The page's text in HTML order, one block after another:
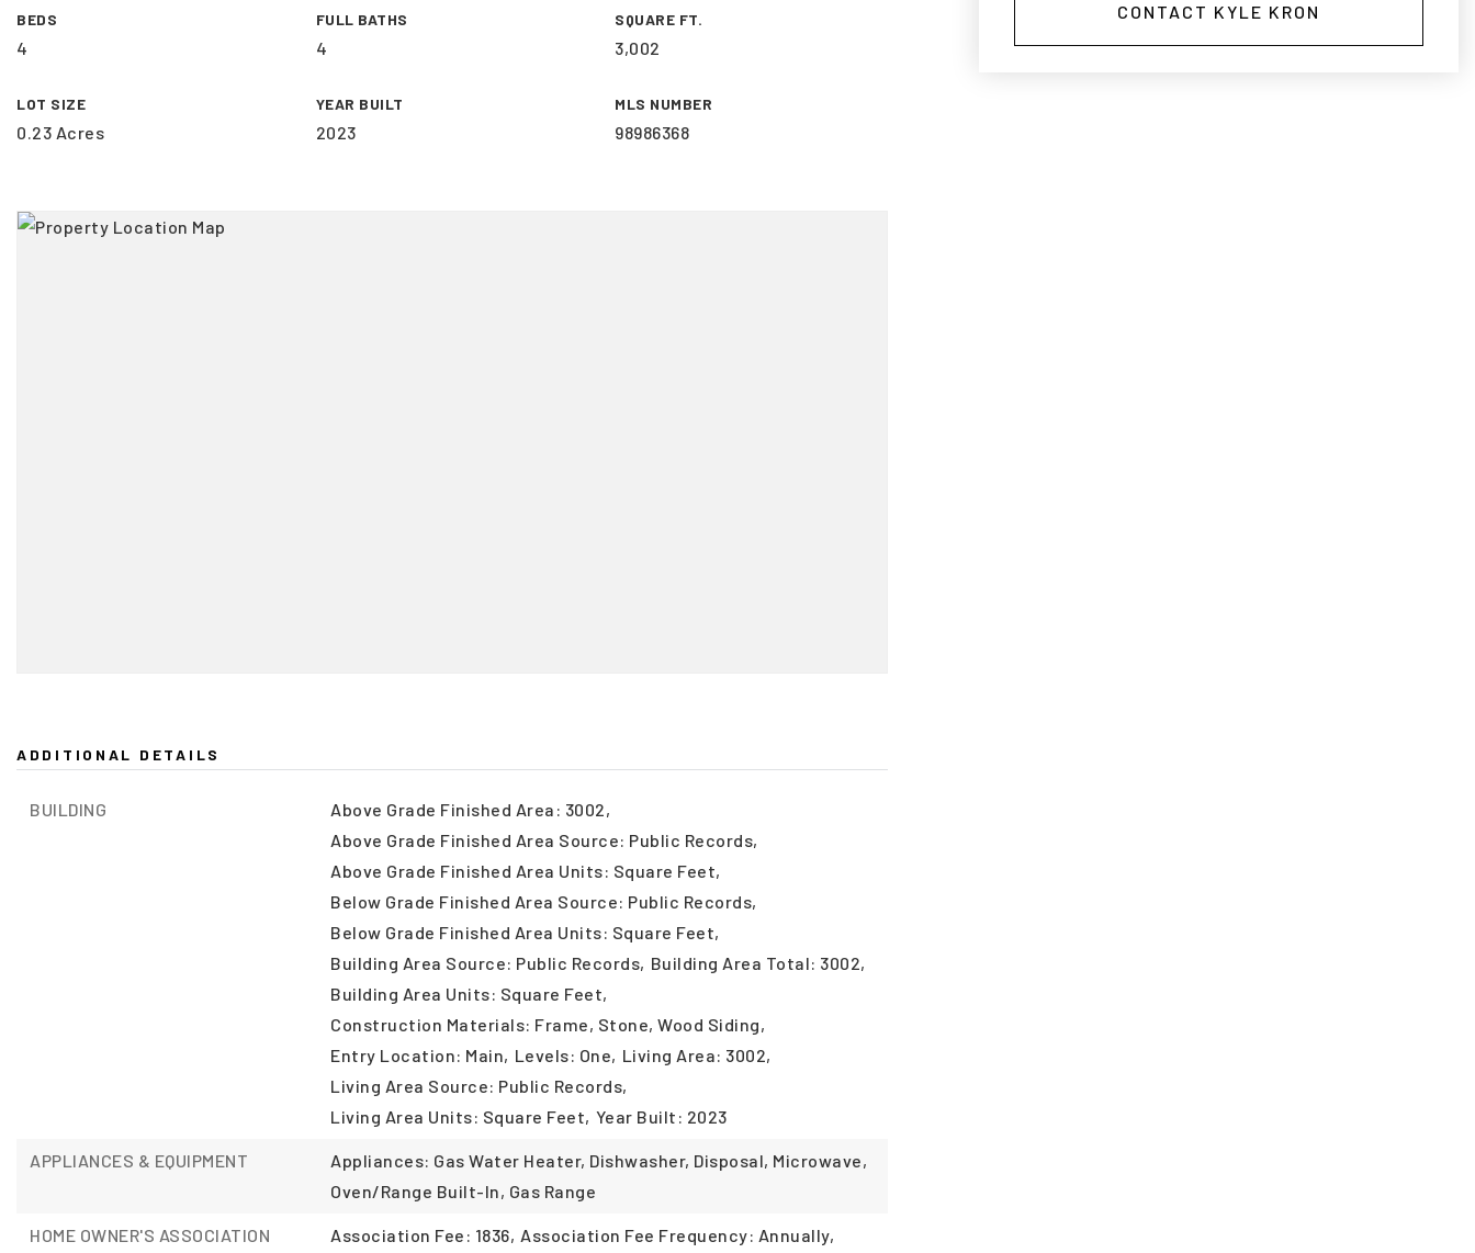
BEDS
4
FULL BATHS
4
SQUARE FT.
3,002
LOT SIZE
0.23 Acres
YEAR BUILT
2023
MLS NUMBER
98986368
ADDITIONAL DETAILS
BUILDING
Above Grade Finished Area: 3002,
Above Grade Finished Area Source: Public Records,
Above Grade Finished Area Units: Square Feet,
Below Grade Finished Area Source: Public Records,
Below Grade Finished Area Units: Square Feet,
Building Area Source: Public Records, Building Area Total: 3002,
Building Area Units: Square Feet,
Construction Materials: Frame, Stone, Wood Siding,
Entry Location: Main, Levels: One, Living Area: 3002,
Living Area Source: Public Records,
Living Area Units: Square Feet, Year Built: 2023
APPLIANCES & EQUIPMENT
Appliances: Gas Water Heater, Dishwasher, Disposal, Microwave,
Oven/Range Built-In, Gas Range
HOME OWNER'S ASSOCIATION Association Fee: 1836, Association Fee Frequency: Annually,
CONTACT KYLE KRON